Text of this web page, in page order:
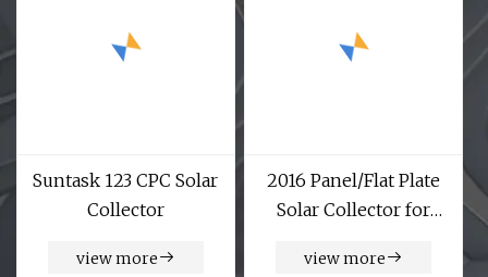
Suntask 123 CPC Solar
Collector
view more
2016 Panel/Flat Plate
Solar Collector for
view more